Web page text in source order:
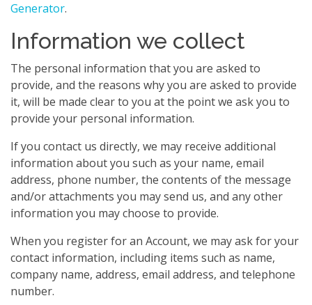
Generator.
Information we collect
The personal information that you are asked to
provide, and the reasons why you are asked to provide
it, will be made clear to you at the point we ask you to
provide your personal information.
If you contact us directly, we may receive additional
information about you such as your name, email
address, phone number, the contents of the message
and/or attachments you may send us, and any other
information you may choose to provide.
When you register for an Account, we may ask for your
contact information, including items such as name,
company name, address, email address, and telephone
number.